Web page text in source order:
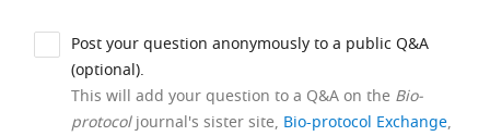
Post your question anonymously to a public Q&A
(optional).
This will add your question to a Q&A on the Bio-
protocoljournal's sister site, Bio-protocol Exchange,